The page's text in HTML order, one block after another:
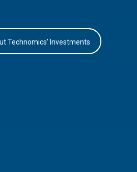
Technomics’ Investments